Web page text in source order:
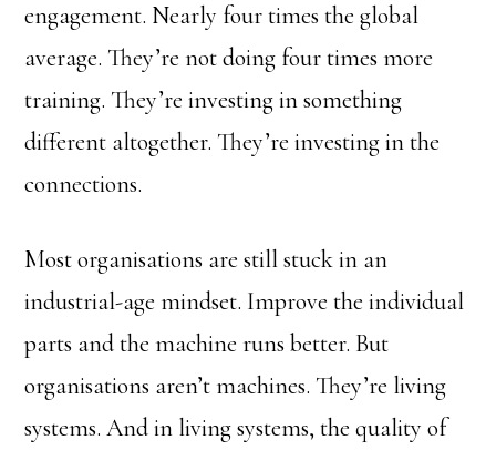
engagement. Nearly four times the global
average. They’re not doing four times more
training. They’re investing in something
different altogether. They’re investing in the
connections.
Most organisations are still stuck in an
industrial-age mindset. Improve the individual
parts and the machine runs better. But
organisations aren’t machines. They’re living
systems. And in living systems, the quality of